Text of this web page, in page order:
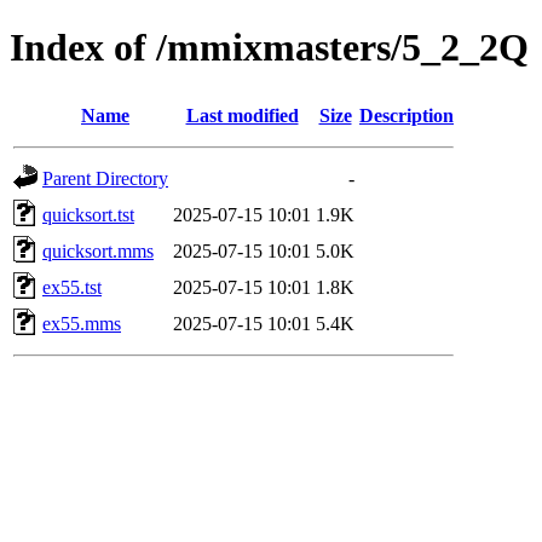
Index of /mmixmasters/5_2_2Q
Name Last modified Size Description
Parent Directory
-
quicksort.tst
2025-07-15 10:01 1.9K
quicksort.mms
2025-07-15 10:01 5.0K
ex55.tst
2025-07-15 10:01 1.8K
ex55.mms
2025-07-15 10:01 5.4K